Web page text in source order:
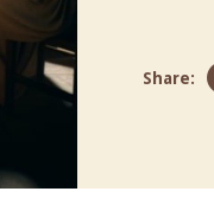
Share: